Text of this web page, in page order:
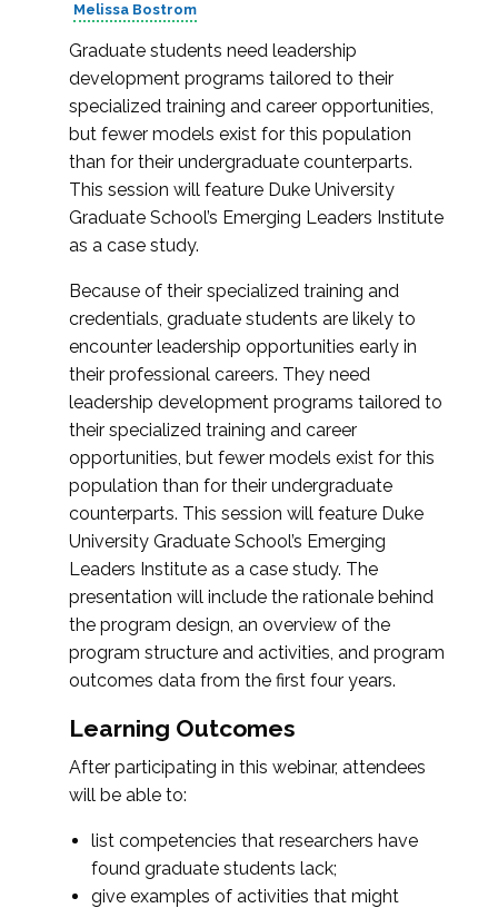
Melissa Bostrom
Graduate students need leadership
development programs tailored to their
specialized training and career opportunities,
but fewer models exist for this population
than for their undergraduate counterparts.
This session will feature Duke University
Graduate School’s Emerging Leaders Institute
as a case study.
Because of their specialized training and
credentials, graduate students are likely to
encounter leadership opportunities early in
their professional careers. They need
leadership development programs tailored to
their specialized training and career
opportunities, but fewer models exist for this
population than for their undergraduate
counterparts. This session will feature Duke
University Graduate School’s Emerging
Leaders Institute as a case study. The
presentation will include the rationale behind
the program design, an overview of the
program structure and activities, and program
outcomes data from the first four years.
Learning Outcomes
After participating in this webinar, attendees
will be able to:
list competencies that researchers have
found graduate students lack;
give examples of activities that might